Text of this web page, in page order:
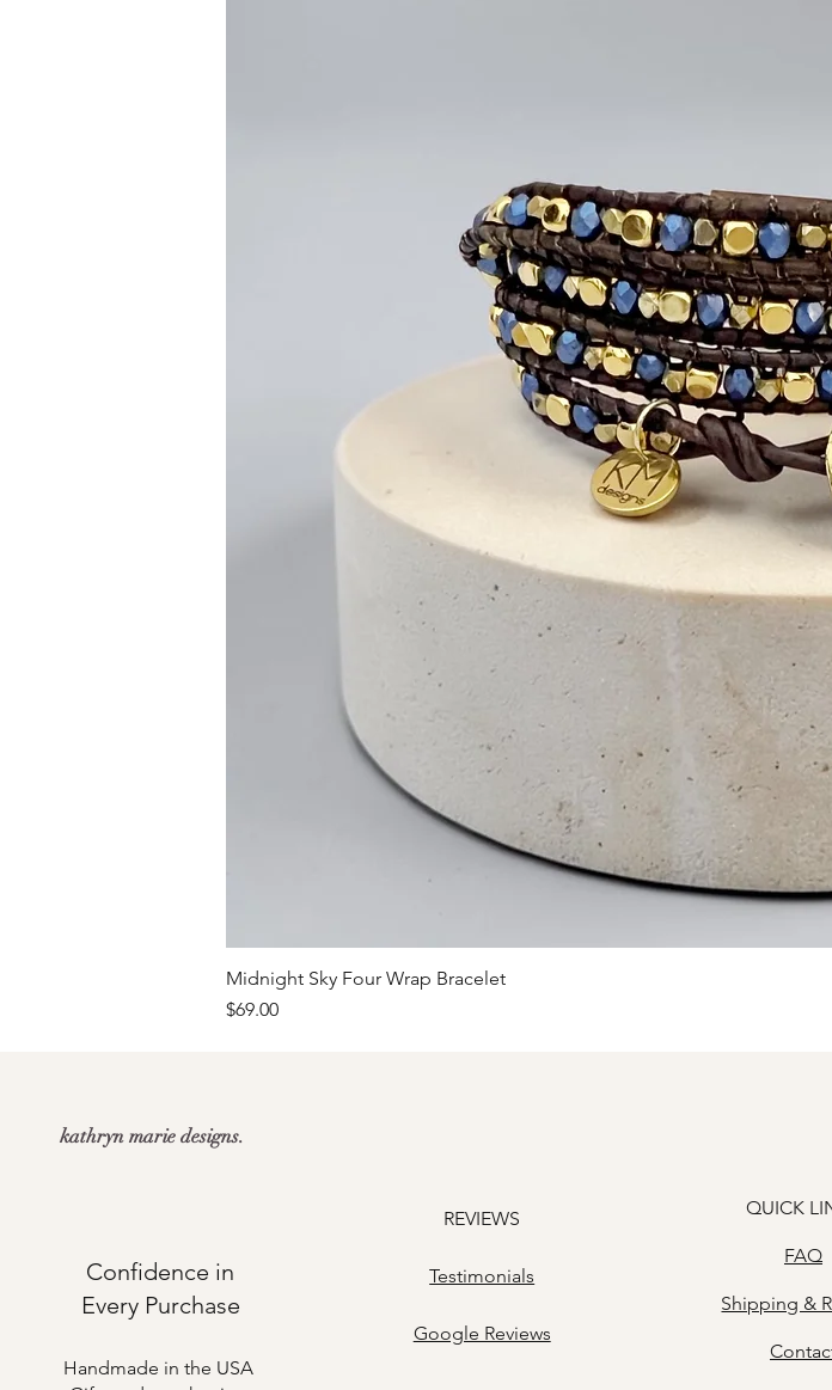
Midnight Sky Four Wrap Bracelet
Price
$69.00
kathryn marie designs.
Confidence in
Every Purchase
Handmade in the USA
REVIEWS
Testimonials
​Google Reviews
QUICK
FAQ
Shipping &